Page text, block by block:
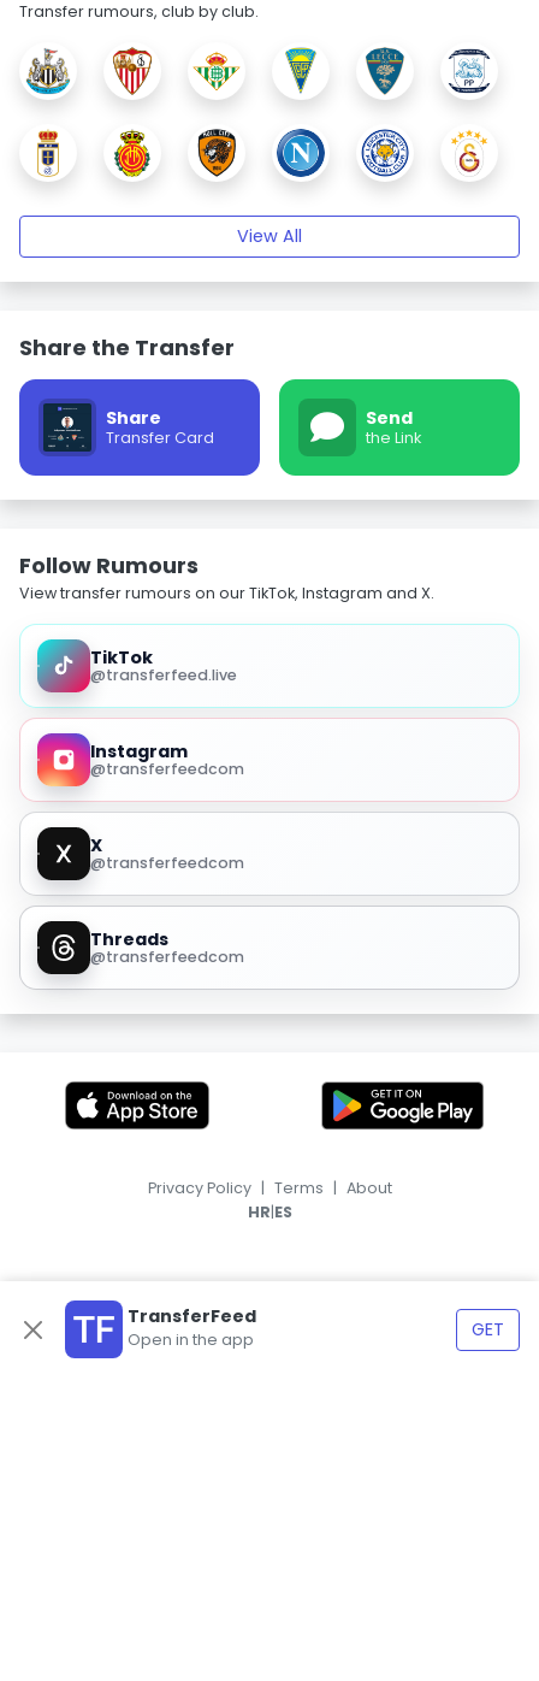
Transfer rumours, club by club.
View All
Share the Transfer
Share
Transfer Card
Send
the Link
Follow Rumours
View transfer rumours on our TikTok, Instagram and X.
TikTok
@transferfeed.live
Instagram
@transferfeedcom
X
@transferfeedcom
Threads
@transferfeedcom
TransferFeed
Open in the app GET
Privacy Policy | Terms | About
HR|ES